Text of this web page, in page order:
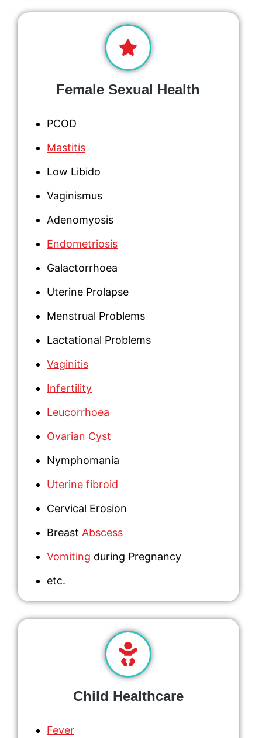
Female Sexual Health
PCOD
Mastitis
Low Libido
Vaginismus
Adenomyosis
Endometriosis
Galactorrhoea
Uterine Prolapse
Menstrual Problems
Lactational Problems
Vaginitis
Infertility
Leucorrhoea
Ovarian Cyst
Nymphomania
Uterine fibroid
Cervical Erosion
Breast Abscess
Vomiting during Pregnancy
etc.
Child Healthcare
Fever